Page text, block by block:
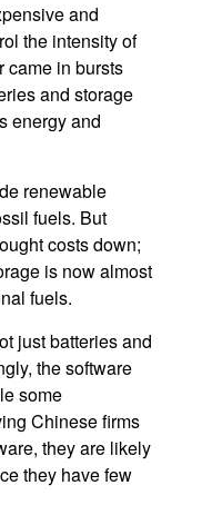
and
the intensity of
came in bursts
and storage
energy and
renewable
fuels. But
costs down;
is now almost
fuels.
just batteries and
the software
some
Chinese firms
they are likely
they have few